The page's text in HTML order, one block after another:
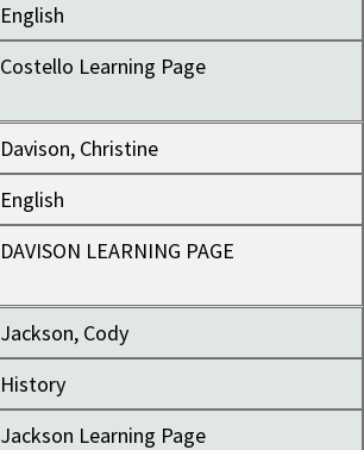
English
Costello Learning Page
Davison, Christine
English
DAVISON LEARNING PAGE
Jackson, Cody
History
Jackson Learning Page